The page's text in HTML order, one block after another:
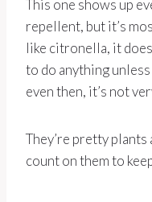
This one shows up
repellent, but it’s
like citronella, it
to do anything
even then, it’s not
They’re pretty plants
count on them to